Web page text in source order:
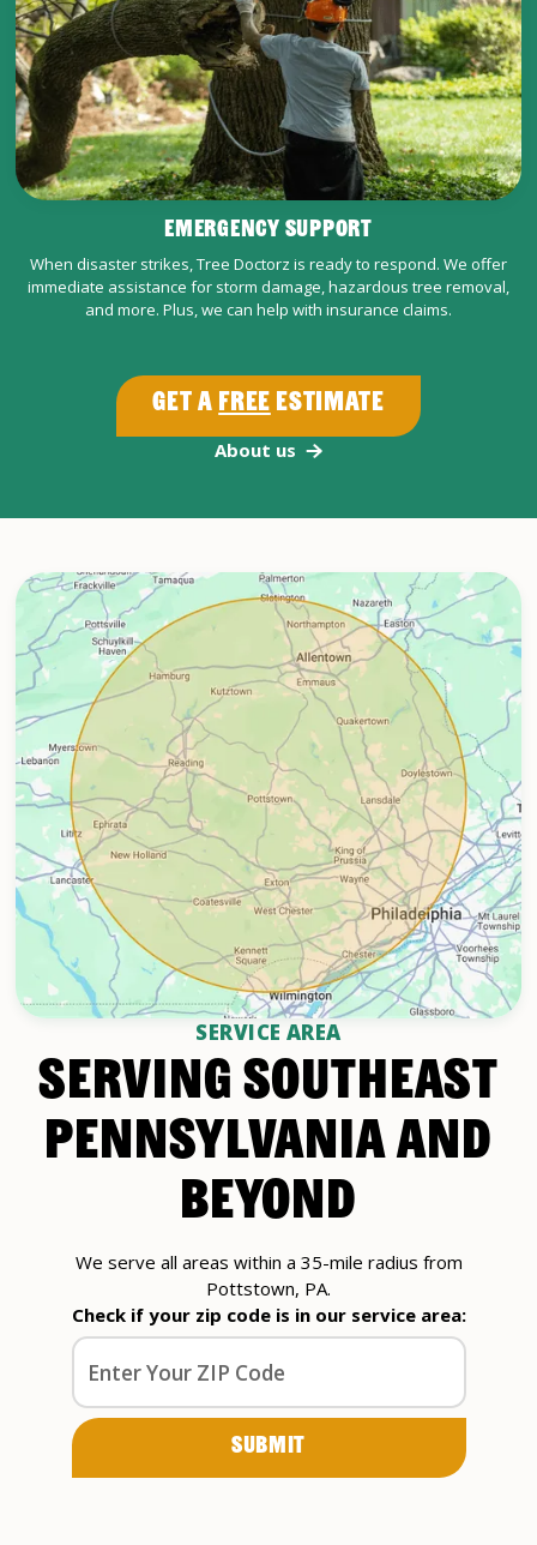
EMERGENCY SUPPORT
When disaster strikes, Tree Doctorz is ready to respond. We offer
immediate assistance for storm damage, hazardous tree removal,
and more. Plus, we can help with insurance claims.
Get a Free Estimate
About us
SERVICE AREA
SERVING SOUTHEAST
PENNSYLVANIA AND
BEYOND
We serve all areas within a 35-mile radius from
Pottstown, PA.
Check if your zip code is in our service area: